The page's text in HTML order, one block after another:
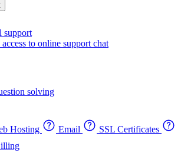
support
to online support chat
solving
Hosting Email
SSL Certificates